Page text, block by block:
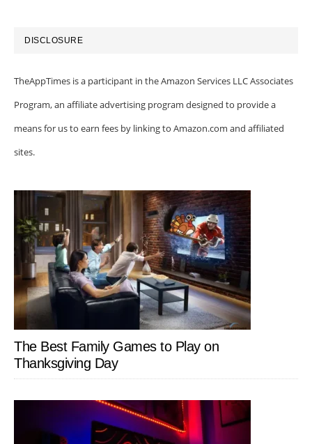
DISCLOSURE
TheAppTimes is a participant in the Amazon Services LLC Associates
Program, an affiliate advertising program designed to provide a
means for us to earn fees by linking to Amazon.com and affiliated
sites.
The Best Family Games to Play on
Thanksgiving Day